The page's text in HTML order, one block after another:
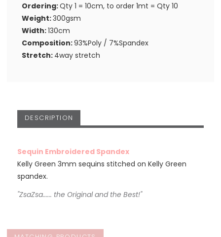
Ordering:Qty 1 = 10cm, to order 1mt = Qty 10
Weight:300gsm
Width:130cm
Composition:93%Poly / 7%Spandex
Stretch: 4way stretch
DESCRIPTION
Sequin Embroidered Spandex
Kelly Green 3mm sequins stitched on Kelly Green
spandex.
"ZsaZsa...... the Original and the Best!"